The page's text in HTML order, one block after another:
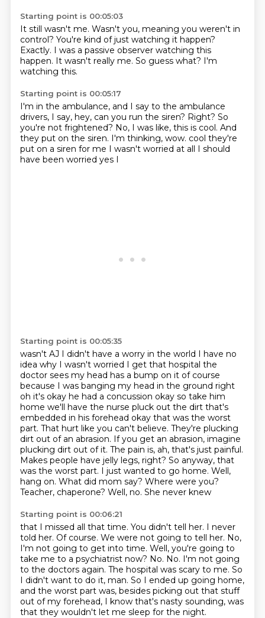
Starting point is 00:05:03
It still wasn't me. Wasn't you, meaning you weren't in
control? You're kind of just watching it happen?
Exactly. I was a passive observer watching this
happen. It wasn't really me. So guess what? I'm
watching this.
Starting point is 00:05:17
I'm in the ambulance, and I say to the ambulance
drivers, I say, hey, can you run the siren? Right? So
you're not frightened? No, I was like, this is cool. And
they put on the siren. I'm thinking, wow. cool they're
put on a siren for me I wasn't worried at all I should
have been worried yes I
Starting point is 00:05:35
wasn't AJ I didn't have a worry in the world I have no
idea why I wasn't worried I get that hospital the
doctor sees my head has a bump on it of course
because I was banging my head in the ground right
oh it's okay he had a concussion okay so take him
home we'll have the nurse pluck out the dirt that's
embedded in his forehead okay that was the worst
part. That hurt like you can't believe. They're plucking
dirt out of an abrasion. If you get an abrasion, imagine
plucking dirt out of it. The pain is, ah, that's just painful.
Makes people have jelly legs, right? So anyway, that
was the worst part. I just wanted to go home. Well,
hang on. What did mom say? Where were you?
Teacher, chaperone? Well, no. She never knew
Starting point is 00:06:21
that I missed all that time. You didn't tell her. I never
told her. Of course. We were not going to tell her. No,
I'm not going to get into time. Well, you're going to
take me to a psychiatrist now? No. No. I'm not going
to the doctors again. The hospital was scary to me. So
I didn't want to do it, man. So I ended up going home,
and the worst part was, besides picking out that stuff
out of my forehead, I know that's nasty sounding, was
that they wouldn't let me sleep for the night.